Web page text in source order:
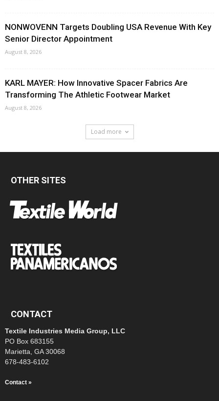
NONWOVENN Targets Doubling USA Revenue With Key
Senior Director Appointment
August 8, 2026
KARL MAYER: How Innovative Spacer Fabrics Are
Transforming The Athletic Footwear Market
August 8, 2026
Load more
OTHER SITES
CONTACT
Textile Industries Media Group, LLC
PO Box 683155
Marietta, GA 30068
678-483-6102
Contact »